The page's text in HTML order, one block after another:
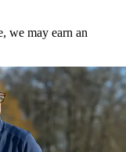
we may earn an